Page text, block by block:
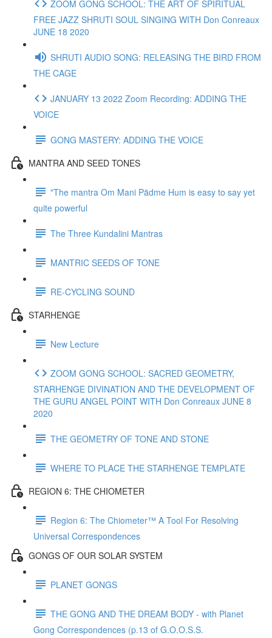
ZOOM GONG SCHOOL: THE ART OF SPIRITUAL
FREE JAZZ SHRUTI SOUL SINGING WITH Don Conreaux
JUNE 18 2020
SHRUTI AUDIO SONG: RELEASING THE BIRD FROM
THE CAGE
JANUARY 13 2022 Zoom Recording: ADDING THE
VOICE
GONG MASTERY: ADDING THE VOICE
MANTRA AND SEED TONES
"The mantra Om Mani Pädme Hum is easy to say yet
quite powerful
The Three Kundalini Mantras
MANTRIC SEEDS OF TONE
RE-CYCLING SOUND
STARHENGE
New Lecture
ZOOM GONG SCHOOL: SACRED GEOMETRY,
STARHENGE DIVINATION AND THE DEVELOPMENT OF
THE GURU ANGEL POINT WITH Don Conreaux JUNE 8
2020
THE GEOMETRY OF TONE AND STONE
WHERE TO PLACE THE STARHENGE TEMPLATE
REGION 6: THE CHIOMETER
Region 6: The Chiometer™ A Tool For Resolving
Universal Correspondences
GONGS OF OUR SOLAR SYSTEM
PLANET GONGS
THE GONG AND THE DREAM BODY - with Planet
Gong Correspondences (p.13 of G.O.O.S.S.